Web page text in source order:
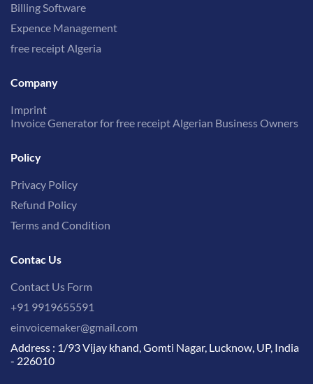
Billing Software
Expence Management
free receipt Algeria
Company
Imprint
Invoice Generator for free receipt Algerian Business Owners
Policy
Privacy Policy
Refund Policy
Terms and Condition
Contac Us
Contact Us Form
+91 9919655591
einvoicemaker@gmail.com
Address : 1/93 Vijay khand, Gomti Nagar, Lucknow, UP, India
- 226010